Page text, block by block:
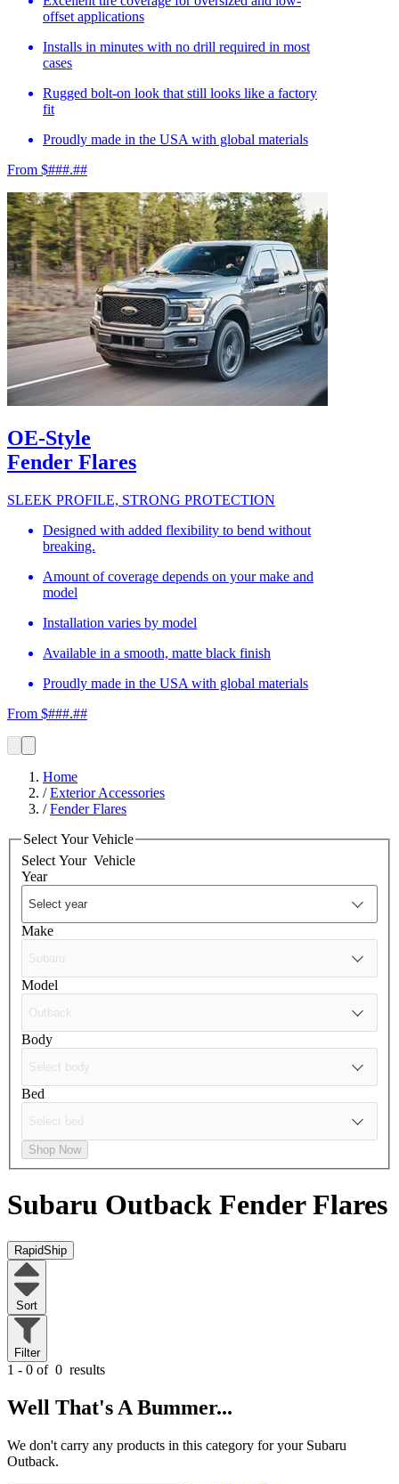
offset applications
Installs in minutes with no drill required in most
cases
Rugged bolt-on look that still looks like a factory
fit
Proudly made in the USA with global materials
From $###.##
OE-Style
Fender Flares
SLEEK PROFILE, STRONG PROTECTION
Designed with added flexibility to bend without
breaking.
Amount of coverage depends on your make and
model
Installation varies by model
Available in a smooth, matte black finish
Proudly made in the USA with global materials
From $###.##
Home
/Exterior Accessories
/Fender Flares
Select Your Vehicle
Select Your Vehicle
Year
Make
Model
Body
Bed
Shop Now
Subaru Outback Fender Flares
RapidShip
Sort
Filter
1 - 0 of 0 results
Well That's A Bummer...
We don't carry any products in this category for your Subaru
Outback.